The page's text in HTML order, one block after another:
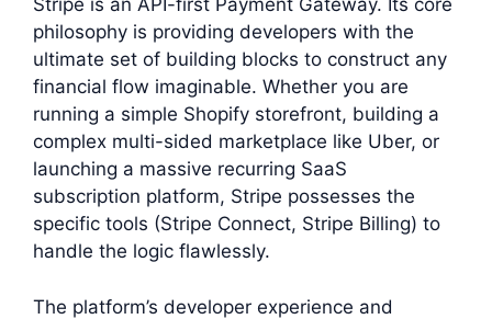
Stripe is an API-first Payment Gateway. Its core
philosophy is providing developers with the
ultimate set of building blocks to construct any
financial flow imaginable. Whether you are
running a simple Shopify storefront, building a
complex multi-sided marketplace like Uber, or
launching a massive recurring SaaS
subscription platform, Stripe possesses the
specific tools (Stripe Connect, Stripe Billing) to
handle the logic flawlessly.
The platform’s developer experience and